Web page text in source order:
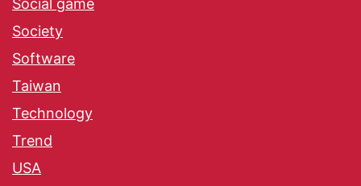
Social game
Society
Software
Taiwan
Technology
Trend
USA